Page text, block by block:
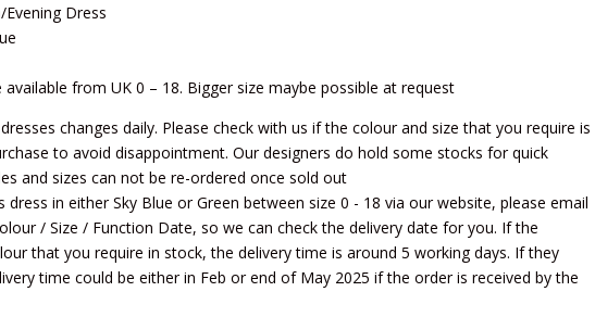
Dress
from UK 0 – 18. Bigger size maybe possible at request
changes daily. Please check with us if the colour and size that you require is
to avoid disappointment. Our designers do hold some stocks for quick
and sizes can not be re-ordered once sold out
in either Sky Blue or Green between size 0 - 18 via our website, please email
/ Size / Function Date, so we can check the delivery date for you. If the
that you require in stock, the delivery time is around 5 working days. If they
time could be either in Feb or end of May 2025 if the order is received by the